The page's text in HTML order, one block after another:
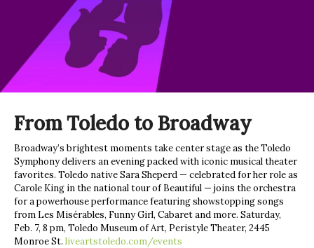
From Toledo to Broadway
Broadway’s brightest moments take center stage as the Toledo
Symphony delivers an evening packed with iconic musical theater
favorites. Toledo native Sara Sheperd — celebrated for her role as
Carole King in the national tour of Beautiful — joins the orchestra
for a powerhouse performance featuring showstopping songs
from Les Misérables, Funny Girl, Cabaret and more. Saturday,
Feb. 7, 8 pm, Toledo Museum of Art, Peristyle Theater, 2445
Monroe St. liveartstoledo.com/events